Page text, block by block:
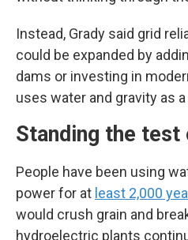
Instead, Grady said grid
could be expanded by
dams or investing in
uses water and gravity as
Standing the
People have been using
power for at least 2,000
would crush grain and
hydroelectric plants